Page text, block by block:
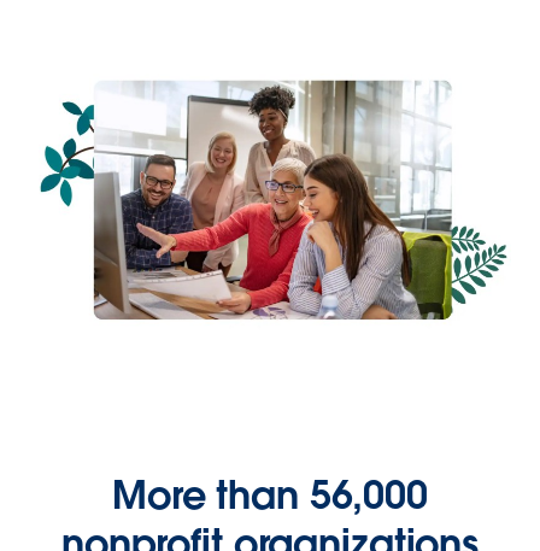
More than 56,000